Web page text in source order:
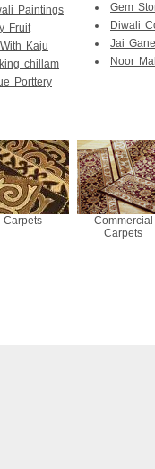
Paintings
Fruit
Kaju
chillam
Porttery
Gem
Diwali
Jai
Noor
Carpets
Commercial
Carpets